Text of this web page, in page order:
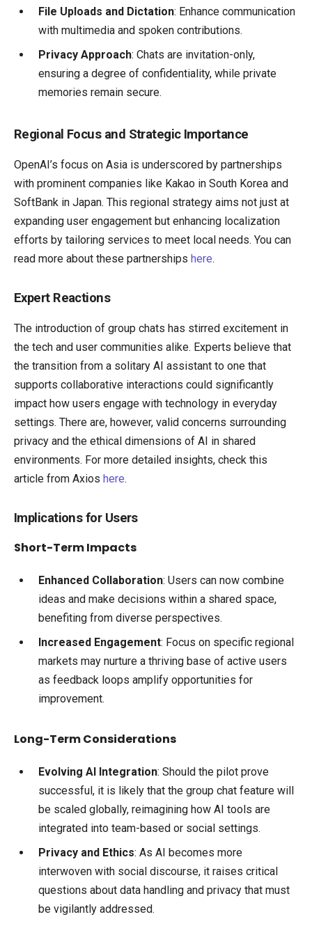
File Uploads and Dictation: Enhance communication
with multimedia and spoken contributions.
Privacy Approach: Chats are invitation-only,
ensuring a degree of confidentiality, while private
memories remain secure.
Regional Focus and Strategic Importance
OpenAI’s focus on Asia is underscored by partnerships
with prominent companies like Kakao in South Korea and
SoftBank in Japan. This regional strategy aims not just at
expanding user engagement but enhancing localization
efforts by tailoring services to meet local needs. You can
read more about these partnerships here.
Expert Reactions
The introduction of group chats has stirred excitement in
the tech and user communities alike. Experts believe that
the transition from a solitary AI assistant to one that
supports collaborative interactions could significantly
impact how users engage with technology in everyday
settings. There are, however, valid concerns surrounding
privacy and the ethical dimensions of AI in shared
environments. For more detailed insights, check this
article from Axios here.
Implications for Users
Short-Term Impacts
Enhanced Collaboration: Users can now combine
ideas and make decisions within a shared space,
benefiting from diverse perspectives.
Increased Engagement: Focus on specific regional
markets may nurture a thriving base of active users
as feedback loops amplify opportunities for
improvement.
Long-Term Considerations
Evolving AI Integration: Should the pilot prove
successful, it is likely that the group chat feature will
be scaled globally, reimagining how AI tools are
integrated into team-based or social settings.
Privacy and Ethics: As AI becomes more
interwoven with social discourse, it raises critical
questions about data handling and privacy that must
be vigilantly addressed.